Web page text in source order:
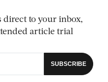
direct to your inbox,
article trial